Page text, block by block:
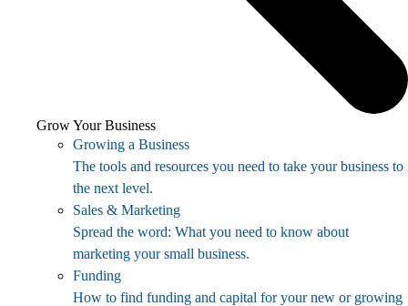
Grow Your Business
Growing a Business
The tools and resources you need to take your business to
the next level.
Sales & Marketing
Spread the word: What you need to know about
marketing your small business.
Funding
How to find funding and capital for your new or growing